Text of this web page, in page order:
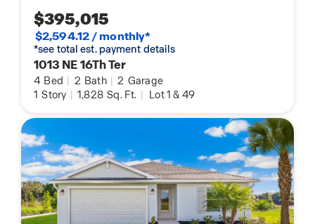
$395,015
$2,594.12 / monthly*
*see total est. payment details
1013 NE 16Th Ter
4 Bed | 2 Bath | 2 Garage
1 Story | 1,828 Sq. Ft. | Lot 1 & 49